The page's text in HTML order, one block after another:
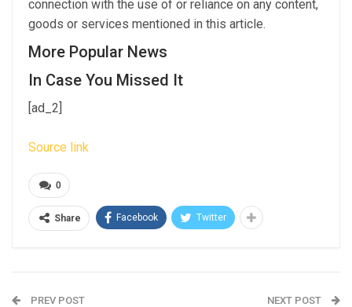
connection with the use of or reliance on any content,
goods or services mentioned in this article.
More Popular News
In Case You Missed It
[ad_2]
Source link
0
Share Facebook Twitter
PREV POST NEXT POST